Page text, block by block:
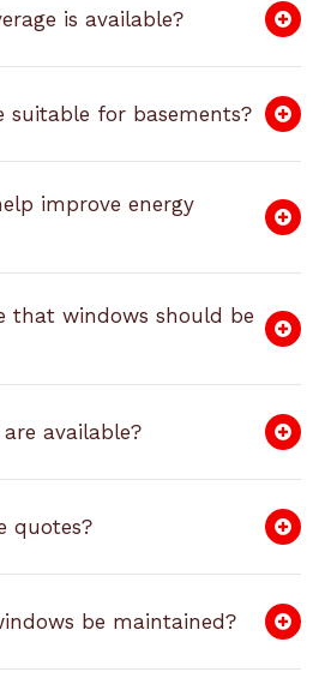
is available?
suitable for basements?
improve energy
that windows should be
available?
quotes?
be maintained?